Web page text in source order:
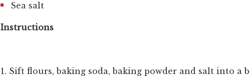
Sea salt
Instructions
1. Sift flours, baking soda, baking powder and salt into a